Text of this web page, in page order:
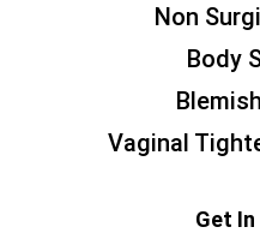
Non
Body
Vaginal
Get